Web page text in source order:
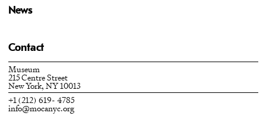
News
Contact
Museum
215 Centre Street
New York, NY 10013
+1 (212) 619- 4785
info@mocanyc.org